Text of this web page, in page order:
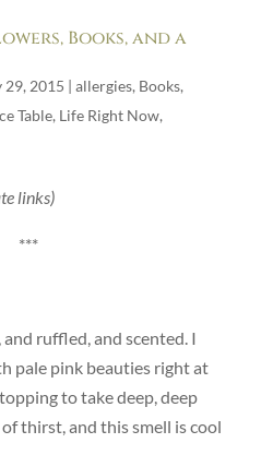
Books, and a
29, 2015 | allergies, Books,
Table, Life Right Now,
links)
***
ruffled, and scented. I
pale pink beauties right at
to take deep, deep
thirst, and this smell is cool